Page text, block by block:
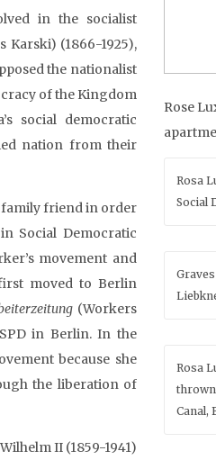
in the socialist
Karski) (1866-1925),
the nationalist
of the Kingdom
social democratic
nation from their
family friend in order
Social Democratic
movement and
moved to Berlin
(Workers
in Berlin. In the
because she
the liberation of
II (1859-1941)
Rose
Rosa
Social
Rosa
Canal,